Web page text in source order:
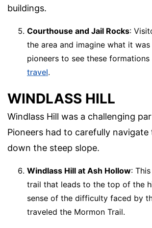
buildings.
Courthouse and Jail Rocks:
the area and imagine what it
pioneers to see these
travel.
WINDLASS HILL
Windlass Hill was a challenging
Pioneers had to carefully
down the steep slope.
Windlass Hill at Ash Hollow:
trail that leads to the top of the
sense of the difficulty faced by
traveled the Mormon Trail.